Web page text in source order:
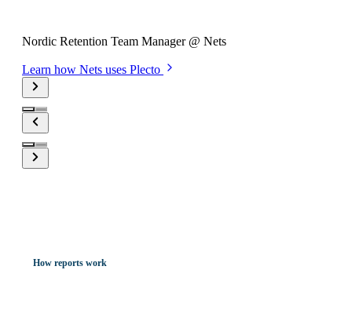
Nordic Retention Team Manager @ Nets
Learn how Nets uses Plecto
How reports work